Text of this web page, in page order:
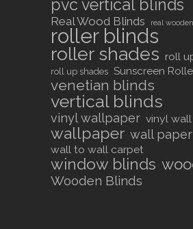
pvc vertical blinds
Real Wood Blinds real
roller blinds
roller shades roll
roll up shades Sunscreen
venetian blinds
vertical blinds
vinyl wallpaper vinyl
wallpaper wall paper
wall to wall carpet
window blinds
Wooden Blinds